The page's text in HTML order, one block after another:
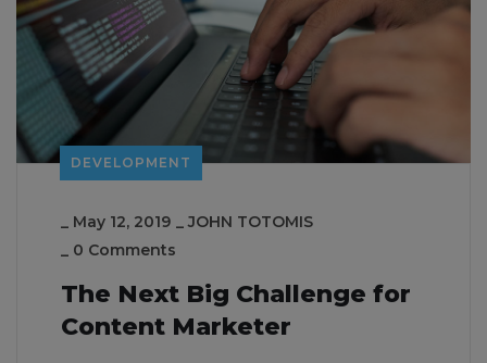
DEVELOPMENT
_ May 12, 2019 _JOHN TOTOMIS
_ 0 Comments
The Next Big Challenge for
Content Marketer